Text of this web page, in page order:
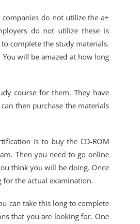
do not utilize the a+
do not utilize these is
complete the study materials.
will be amazed at how long
course for them. They have
then purchase the materials
is to buy the CD-ROM
Then you need to go online
think you will be doing. Once
for the actual examination.
can take this long to complete
that you are looking for. One